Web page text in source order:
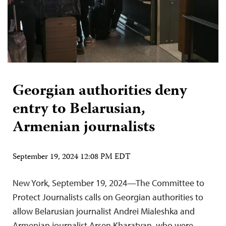
Georgian authorities deny
entry to Belarusian,
Armenian journalists
September 19, 2024 12:08 PM EDT
New York, September 19, 2024—The Committee to
Protect Journalists calls on Georgian authorities to
allow Belarusian journalist Andrei Mialeshka and